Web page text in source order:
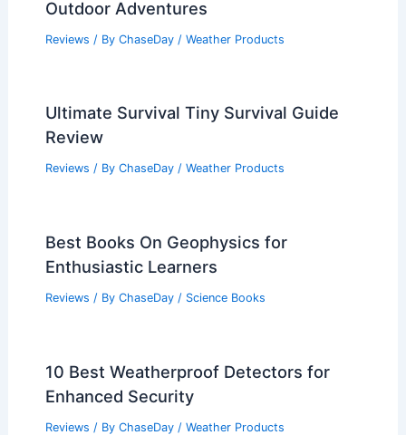
Outdoor Adventures
Reviews / By ChaseDay / Weather Products
Ultimate Survival Tiny Survival Guide
Review
Reviews / By ChaseDay / Weather Products
Best Books On Geophysics for
Enthusiastic Learners
Reviews / By ChaseDay / Science Books
10 Best Weatherproof Detectors for
Enhanced Security
Reviews / By ChaseDay / Weather Products